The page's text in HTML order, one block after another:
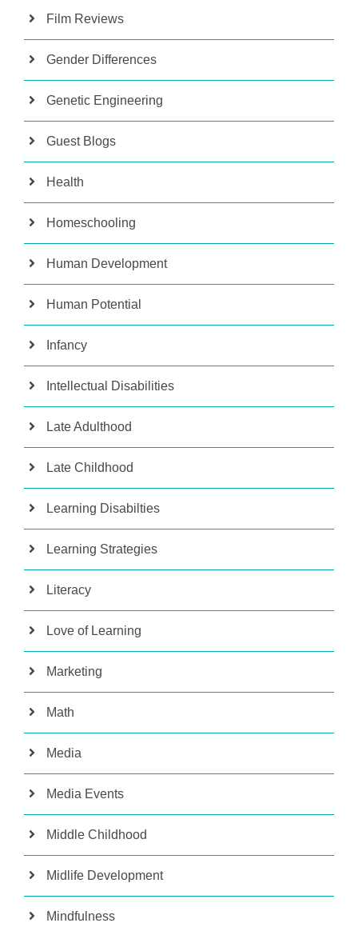
Film Reviews
Gender Differences
Genetic Engineering
Guest Blogs
Health
Homeschooling
Human Development
Human Potential
Infancy
Intellectual Disabilities
Late Adulthood
Late Childhood
Learning Disabilties
Learning Strategies
Literacy
Love of Learning
Marketing
Math
Media
Media Events
Middle Childhood
Midlife Development
Mindfulness